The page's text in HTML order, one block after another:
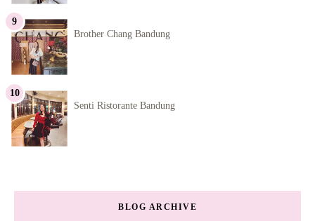
Brother Chang Bandung
Senti Ristorante Bandung
BLOG ARCHIVE